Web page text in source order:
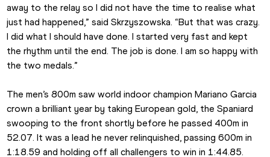
away to the relay so I did not have the time to realise what
just had happened,” said Skrzyszowska. “But that was crazy.
I did what I should have done. I started very fast and kept
the rhythm until the end. The job is done. I am so happy with
the two medals.”
The men’s 800m saw world indoor champion Mariano Garcia
crown a brilliant year by taking European gold, the Spaniard
swooping to the front shortly before he passed 400m in
52.07. It was a lead he never relinquished, passing 600m in
1:18.59 and holding off all challengers to win in 1:44.85.